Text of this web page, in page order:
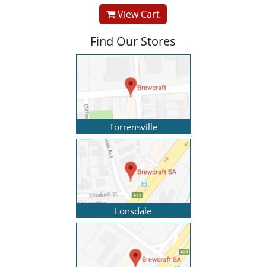
View Cart
Find Our Stores
Torrensville
Lonsdale